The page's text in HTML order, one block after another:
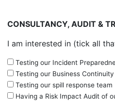
CONSULTANCY, AUDIT &
I am interested in (tick all
Testing our Incident
Testing our Business Continuity
Testing our spill response team
Having a Risk Impact Audit of